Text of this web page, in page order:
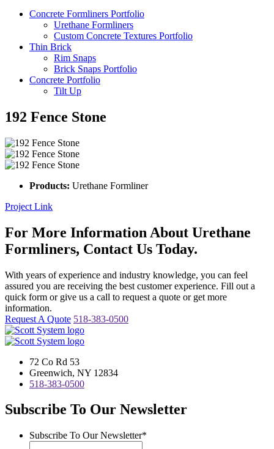
Concrete Formliners Portfolio
Urethane Formliners
Custom Concrete Textures Portfolio
Thin Brick
Rim Snaps
Brick Snaps Portfolio
Concrete Portfolio
Tilt Up
192 Fence Stone
Products: Urethane Formliner
Project Link
For More Information About Urethane
Formliners, Contact Us Today.
With years of experience and industry knowledge, you can feel
assured you are receiving the best customer experience. Fill out a
quick form or give us a call to request a quote or get more
information.
Request A Quote 518-383-0500
72 Co Rd 53
Greenwich, NY 12834
518-383-0500
Subscribe To Our Newsletter
Subscribe To Our Newsletter*